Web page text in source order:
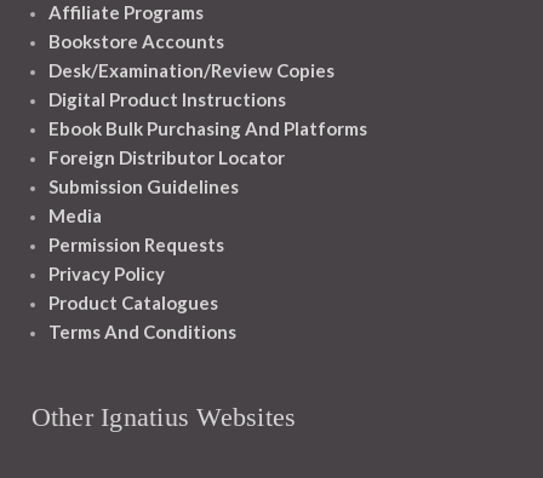
Affiliate Programs
Bookstore Accounts
Desk/Examination/Review Copies
Digital Product Instructions
Ebook Bulk Purchasing And Platforms
Foreign Distributor Locator
Submission Guidelines
Media
Permission Requests
Privacy Policy
Product Catalogues
Terms And Conditions
Other Ignatius Websites